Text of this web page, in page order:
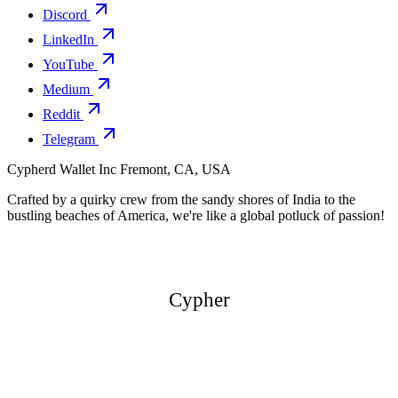
Discord
LinkedIn
YouTube
Medium
Reddit
Telegram
Cypherd Wallet Inc Fremont, CA, USA
Crafted by a quirky crew from the sandy shores of India to the
bustling beaches of America, we're like a global potluck of passion!
Cypher
Cypher